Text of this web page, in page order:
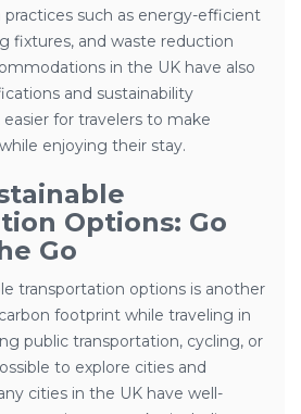
such as energy-efficient
fixtures, and waste reduction
in the UK have also
and sustainability
for travelers to make
enjoying their stay.
Options: Go
Go
transportation options is another
footprint while traveling in
public transportation, cycling, or
to explore cities and
cities in the UK have well-